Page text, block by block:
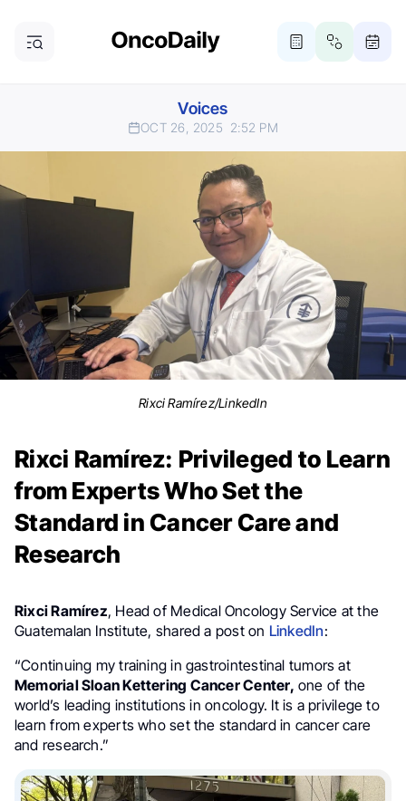
Voices
OCT 26, 2025 2:52 PM
Rixci Ramírez/LinkedIn
Rixci Ramírez: Privileged to Learn
from Experts Who Set the
Standard in Cancer Care and
Research
Rixci Ramírez, Head of Medical Oncology Service at the
Guatemalan Institute, shared a post on LinkedIn:
“Continuing my training in gastrointestinal tumors at
Memorial Sloan Kettering Cancer Center, one of the
world’s leading institutions in oncology. It is a privilege to
learn from experts who set the standard in cancer care
and research.”